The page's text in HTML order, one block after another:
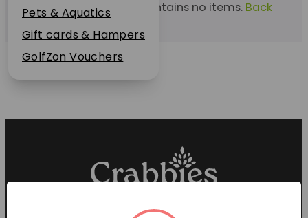
News
FAQs
Contact Us
Pets & Aquatics
Gift cards & Hampers
GolfZon Vouchers
This list currently contains no items. Back